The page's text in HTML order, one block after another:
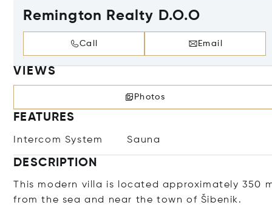
Remington Realty D.O.O
Call Email
VIEWS
Photos
FEATURES
Intercom System Sauna
DESCRIPTION
This modern villa is located approximately 350
from the sea and near the town of Šibenik.